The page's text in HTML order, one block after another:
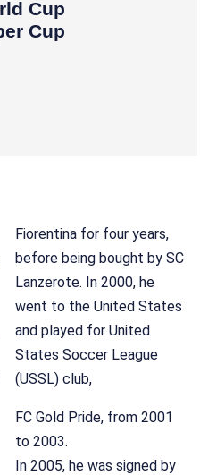
Cup
Cup
Fiorentina for four years,
before being bought by SC
Lanzerote. In 2000, he
went to the United States
and played for United
States Soccer League
(USSL) club,
FC Gold Pride, from 2001
to 2003.
In 2005, he was signed by